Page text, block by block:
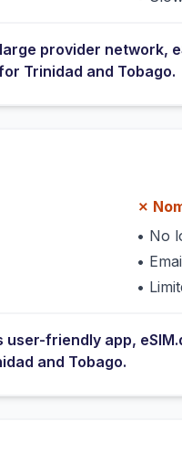
large provider network,
Trinidad and Tobago.
✗
• No
•
•
user-friendly app,
and Tobago.